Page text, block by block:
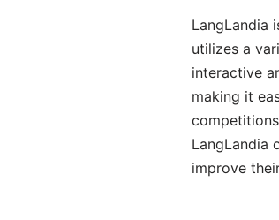
LangLandia
utilizes a
interactive
making it
LangLandia
improve